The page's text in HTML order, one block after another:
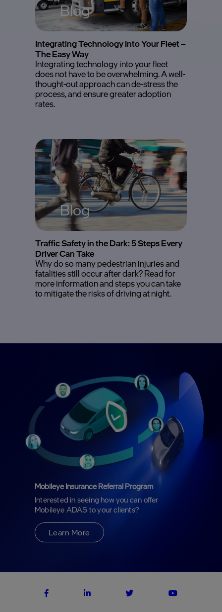
Blog
Integrating Technology Into Your Fleet –
The Easy Way
Integrating technology into your fleet
does not have to be overwhelming. A well-
thought-out approach can de-stress the
process, and ensure greater adoption
rates.
Blog
Traffic Safety in the Dark: 5 Steps Every
Driver Can Take
Why do so many pedestrian injuries and
fatalities still occur after dark? Read for
more information and steps you can take
to mitigate the risks of driving at night.
Mobileye Insurance Referral Program
Interested in seeing how you can offer
Mobileye ADAS to your clients?
Learn More